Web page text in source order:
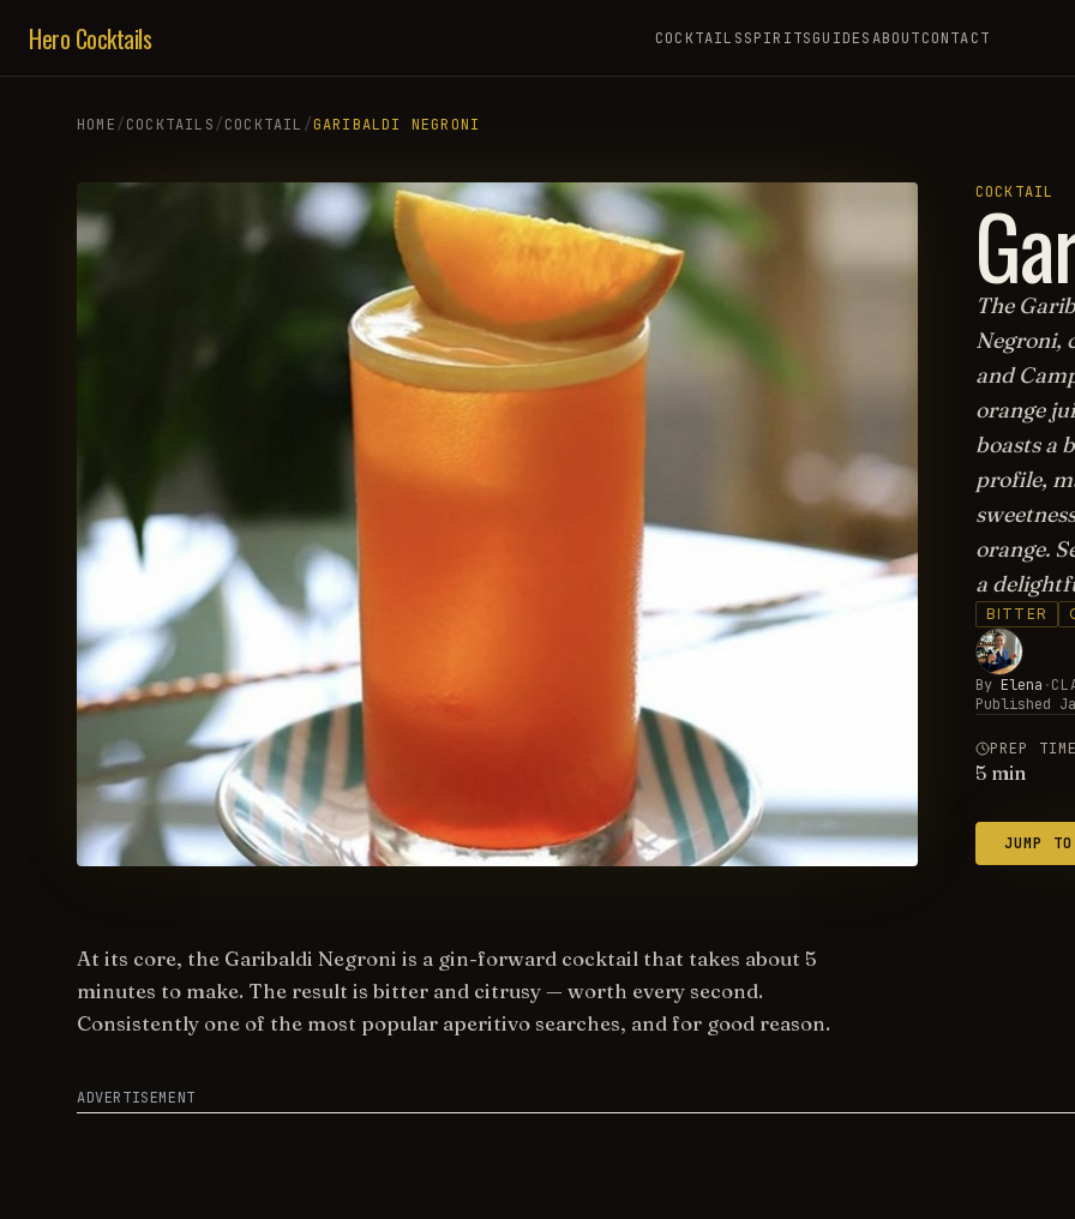
Hero Cocktails COCKTAILSSPIRITSGUIDESABOUTCONTACT
HOME/COCKTAILS/COCKTAIL /GARIBALDI NEGRONI
COCKTAIL
The
Negroni,
and
orange
boasts a
profile,
orange.
a
BITTER
By Elena ·
Published
PREP TIME
5min
JUMP
At its core, the Garibaldi Negroni is a gin-forward cocktail that takes about 5
minutes to make. The result is bitter and citrusy — worth every second.
Consistently one of the most popular aperitivo searches, and for good reason.
ADVERTISEMENT